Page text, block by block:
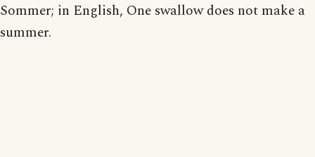
Sommer; in English, One swallow does not make a
summer.